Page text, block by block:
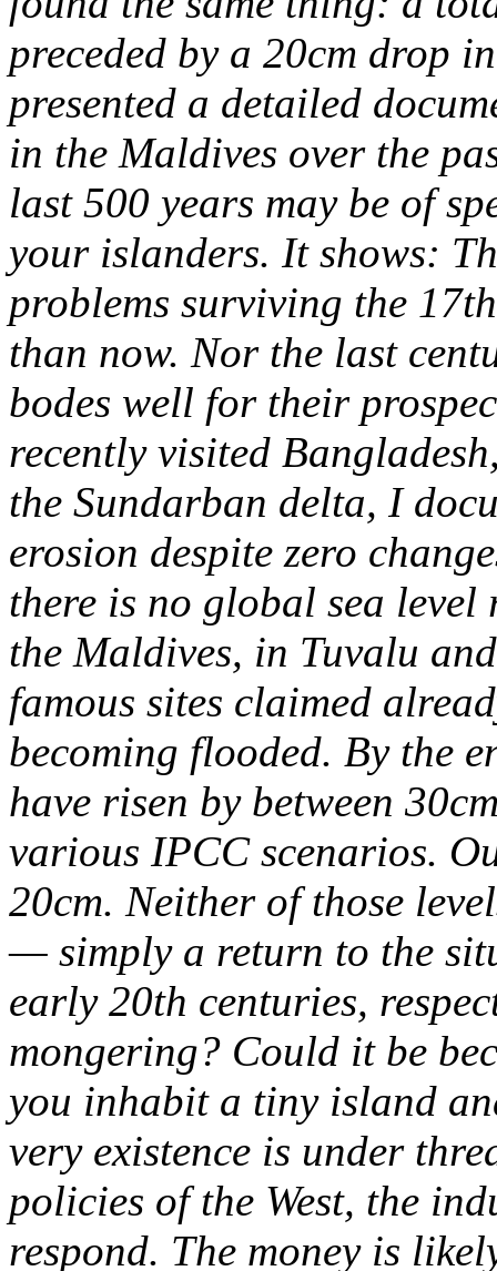
preceded by a 20cm drop
presented a detailed
in the Maldives over the
last 500 years may be of
your islanders. It shows:
problems surviving the
than now. Nor the last
bodes well for their
recently visited
the Sundarban delta, I
erosion despite zero
there is no global sea
the Maldives, in Tuvalu
famous sites claimed
becoming flooded. By the
have risen by between
various IPCC scenarios.
20cm. Neither of those
— simply a return to the
early 20th centuries,
mongering? Could it be
you inhabit a tiny island
very existence is under
policies of the West, the
respond. The money is